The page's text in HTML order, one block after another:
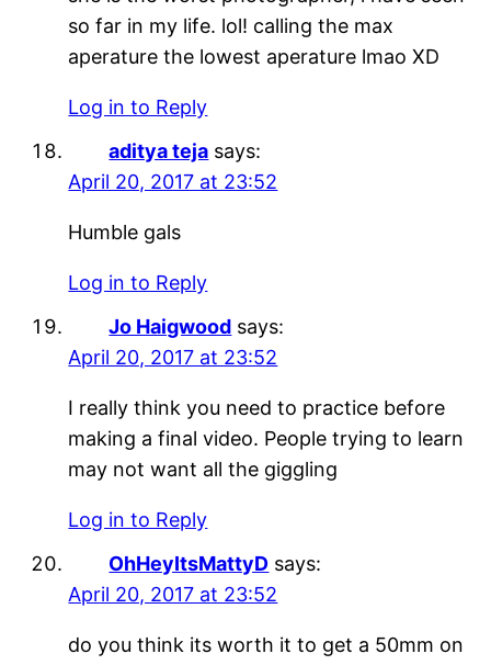
so far in my life. lol! calling the max
aperature the lowest aperature lmao XD
Log in to Reply
aditya teja says:
April 20, 2017 at 23:52
Humble gals
Log in to Reply
Jo Haigwood says:
April 20, 2017 at 23:52
I really think you need to practice before
making a final video. People trying to learn
may not want all the giggling
Log in to Reply
OhHeyItsMattyD says:
April 20, 2017 at 23:52
do you think its worth it to get a 50mm on